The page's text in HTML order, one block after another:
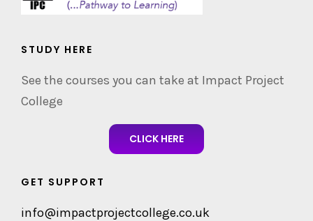
STUDY HERE
See the courses you can take at Impact Project
College
CLICK HERE
GET SUPPORT
info@impactprojectcollege.co.uk